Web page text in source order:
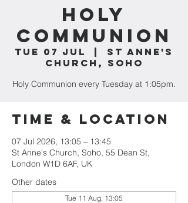
Holy
Communion
Tue 07 Jul
St Anne's
Church, Soho
Holy Communion every Tuesday at 1:05pm.
Time & Location
07 Jul 2026, 13:05 – 13:45
St Anne's Church, Soho, 55 Dean St,
London W1D 6AF, UK
Other dates
Tue 11 Aug, 13:05